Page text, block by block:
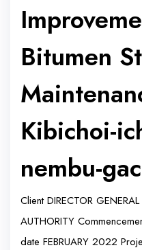
Bitumen
Kibichoi-
nembu-
Client DIRECTOR
AUTHORITY
date FEBRUARY 2022